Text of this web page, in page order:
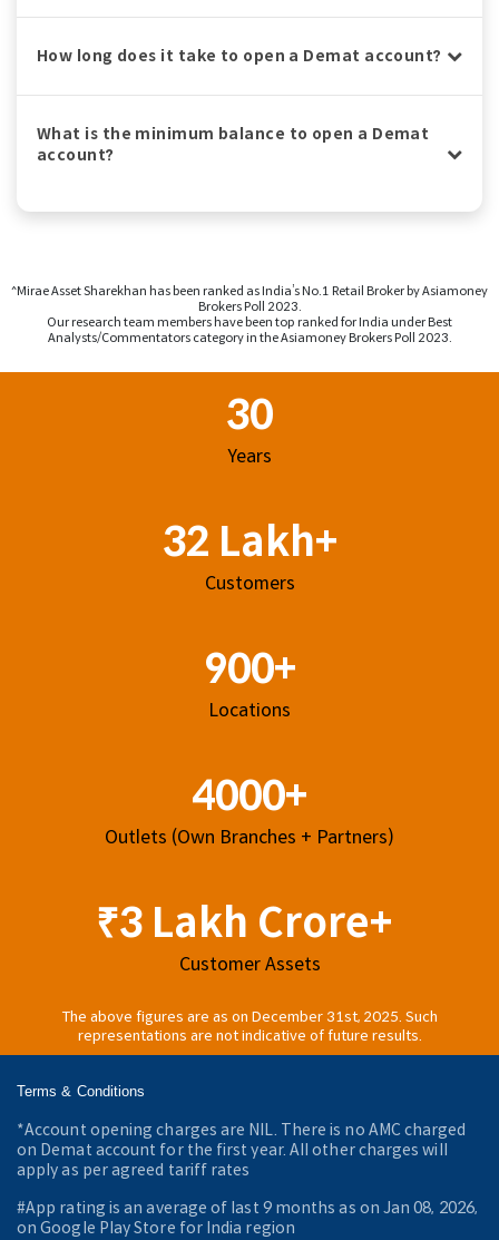
How long does it take to open a Demat account?
What is the minimum balance to open a Demat
account?
^Mirae Asset Sharekhan has been ranked as India’s No.1 Retail Broker by Asiamoney
Brokers Poll 2023.
Our research team members have been top ranked for India under Best
Analysts/Commentators category in the Asiamoney Brokers Poll 2023.
30
Years
32 Lakh+
Customers
900+
Locations
4000+
Outlets (Own Branches + Partners)
₹3 Lakh Crore+
Customer Assets
The above figures are as on December 31st, 2025. Such
representations are not indicative of future results.
Terms & Conditions
*Account opening charges are NIL. There is no AMC charged
on Demat account for the first year. All other charges will
apply as per agreed tariff rates
#App rating is an average of last 9 months as on Jan 08, 2026,
on Google Play Store for India region